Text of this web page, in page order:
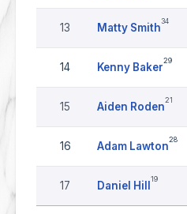
13 Matty Smith
34
14 Kenny Baker
29
15 Aiden Roden
21
16 Adam Lawton
28
17 Daniel Hill
19